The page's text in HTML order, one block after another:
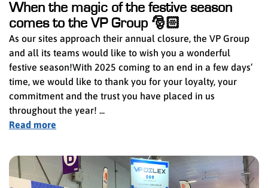
When the magic of the festive season
comes to the VP Group 🎅🏻
As our sites approach their annual closure, the VP Group
and all its teams would like to wish you a wonderful
festive season!With 2025 coming to an end in a few days’
time, we would like to thank you for your loyalty, your
commitment and the trust you have placed in us
throughout the year! ...
Read more